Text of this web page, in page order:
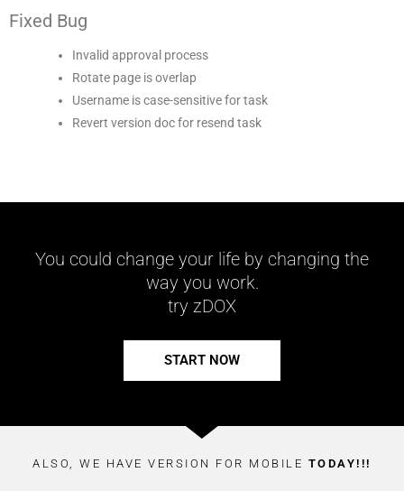
Fixed Bug
Invalid approval process
Rotate page is overlap
Username is case-sensitive for task
Revert version doc for resend task
You could change your life by changing the
way you work.
try zDOX
START NOW
ALSO, WE HAVE VERSION FOR MOBILE TODAY!!!